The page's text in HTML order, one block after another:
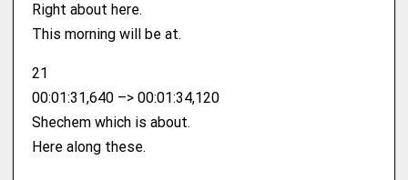
Right about here.
This morning will be at.
21
00:01:31,640 –> 00:01:34,120
Shechem which is about.
Here along these.